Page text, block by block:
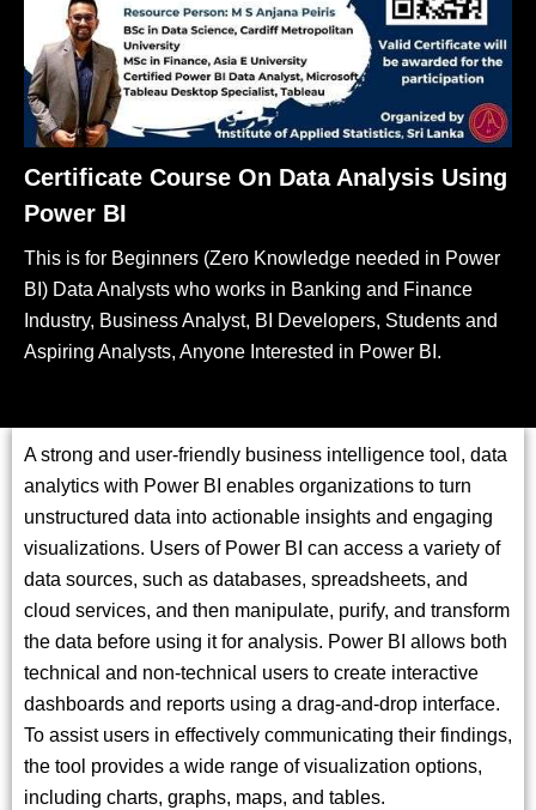
Certificate Course On Data Analysis Using
Power BI
This is for Beginners (Zero Knowledge needed in Power
BI) Data Analysts who works in Banking and Finance
Industry, Business Analyst, BI Developers, Students and
Aspiring Analysts, Anyone Interested in Power BI.
A strong and user-friendly business intelligence tool, data
analytics with Power BI enables organizations to turn
unstructured data into actionable insights and engaging
visualizations. Users of Power BI can access a variety of
data sources, such as databases, spreadsheets, and
cloud services, and then manipulate, purify, and transform
the data before using it for analysis. Power BI allows both
technical and non-technical users to create interactive
dashboards and reports using a drag-and-drop interface.
To assist users in effectively communicating their findings,
the tool provides a wide range of visualization options,
including charts, graphs, maps, and tables.